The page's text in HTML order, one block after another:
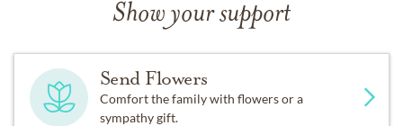
Show your support
Send Flowers
Comfort the family with flowers or a
sympathy gift.